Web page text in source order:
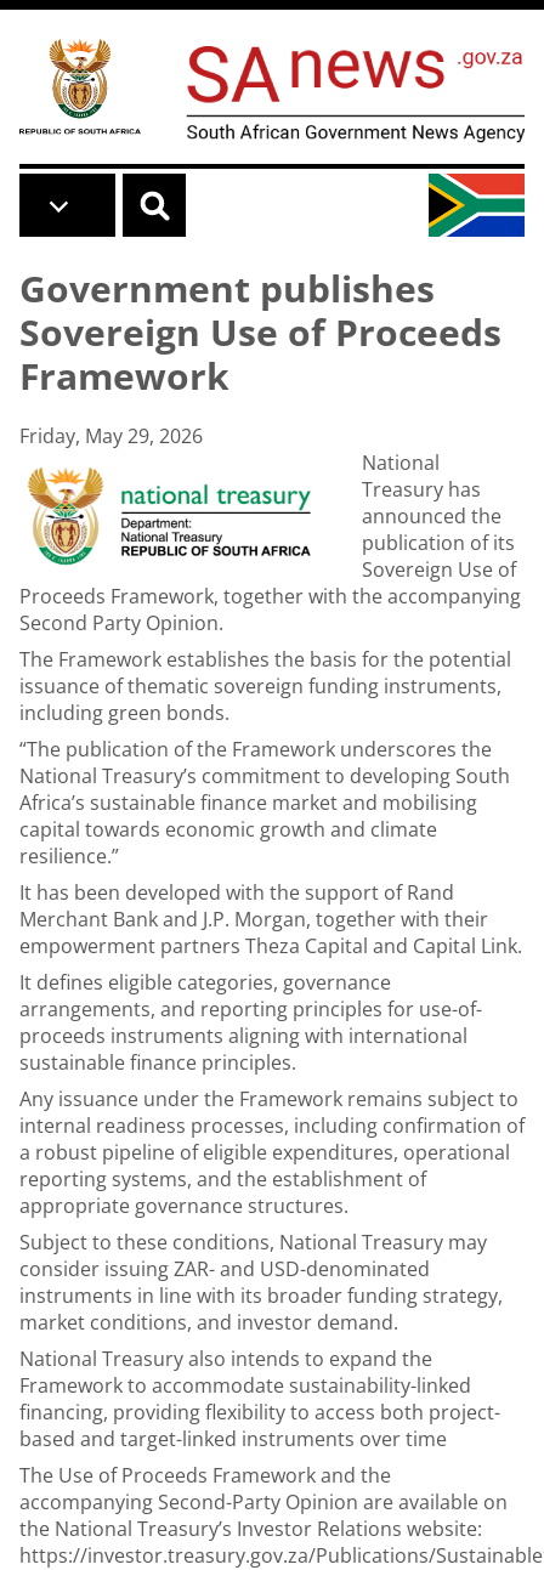
Skip to main content
Government publishes
Sovereign Use of Proceeds
Framework
Friday, May 29, 2026
National
Treasury has
announced the
publication of its
Sovereign Use of
Proceeds Framework, together with the accompanying
Second Party Opinion.
The Framework establishes the basis for the potential
issuance of thematic sovereign funding instruments,
including green bonds.
“The publication of the Framework underscores the
National Treasury’s commitment to developing South
Africa’s sustainable finance market and mobilising
capital towards economic growth and climate
resilience.”
It has been developed with the support of Rand
Merchant Bank and J.P. Morgan, together with their
empowerment partners Theza Capital and Capital Link.
It defines eligible categories, governance
arrangements, and reporting principles for use-of-
proceeds instruments aligning with international
sustainable finance principles.
Any issuance under the Framework remains subject to
internal readiness processes, including confirmation of
a robust pipeline of eligible expenditures, operational
reporting systems, and the establishment of
appropriate governance structures.
Subject to these conditions, National Treasury may
consider issuing ZAR- and USD-denominated
instruments in line with its broader funding strategy,
market conditions, and investor demand.
National Treasury also intends to expand the
Framework to accommodate sustainability-linked
financing, providing flexibility to access both project-
based and target-linked instruments over time
The Use of Proceeds Framework and the
accompanying Second-Party Opinion are available on
the National Treasury’s Investor Relations website:
https://investor.treasury.gov.za/Publications/